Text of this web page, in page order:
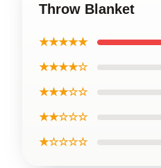
Throw Blanket
★★★★★
★★★★☆
★★★☆☆
★★☆☆☆
★☆☆☆☆